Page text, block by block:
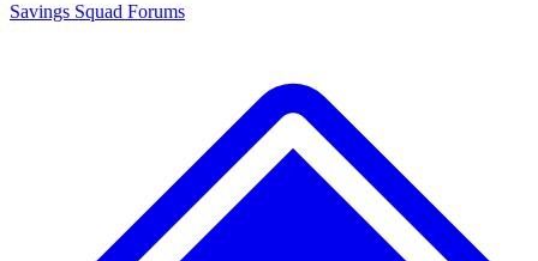
Savings Squad Forums